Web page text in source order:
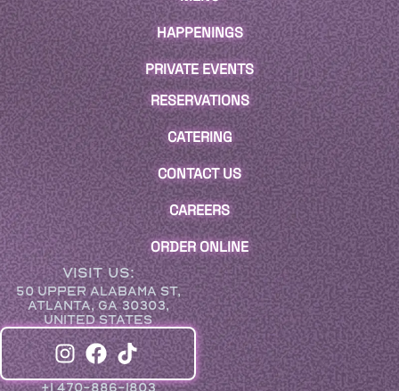
HAPPENINGS
PRIVATE EVENTS
RESERVATIONS
CATERING
CONTACT US
CAREERS
ORDER ONLINE
VISIT US:
50 UPPER ALABAMA ST,
ATLANTA, GA 30303,
UNITED STATES
+1 470-886-1803